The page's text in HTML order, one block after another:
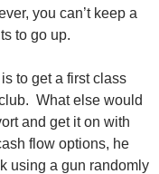
you can’t keep a
to go up.
to get a first class
What else would
and get it on with
flow options, he
using a gun randomly